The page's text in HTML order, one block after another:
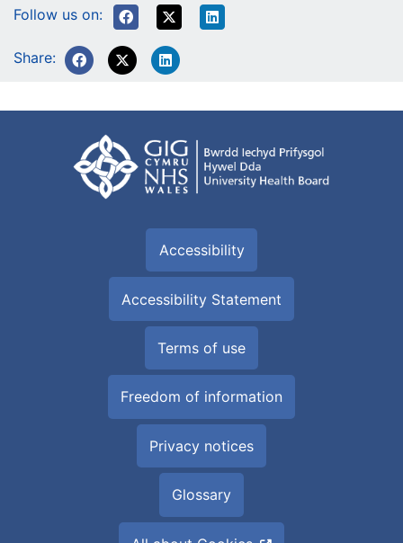
Follow us on:
Share:
Accessibility
Accessibility Statement
Terms of use
Freedom of information
Privacy notices
Glossary